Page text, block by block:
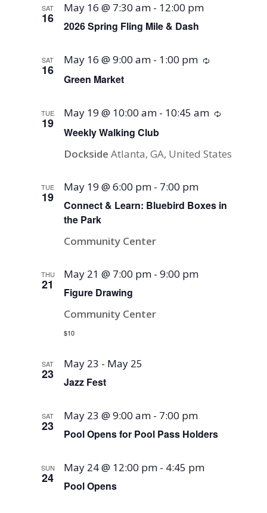
SAT
16
2026 Spring Fling Mile & Dash
May 16 @ 7:30 am - 12:00 pm
SAT
16
Green Market
May 16 @ 9:00 am - 1:00 pm Recurring
TUE
19
Weekly Walking Club
May 19 @ 10:00 am - 10:45 am Recurring
DocksideAtlanta, GA, United States
TUE
19
Connect & Learn: Bluebird Boxes in
the Park
May 19 @ 6:00 pm - 7:00 pm
Community Center
THU
21
Figure Drawing
May 21 @ 7:00 pm -9:00 pm
Community Center
$10
SAT
23
Jazz Fest
May 23 - May 25
SAT
23
Pool Opens for Pool Pass Holders
May 23 @ 9:00 am - 7:00 pm
SUN
24
Pool Opens
May 24 @ 12:00 pm - 4:45 pm